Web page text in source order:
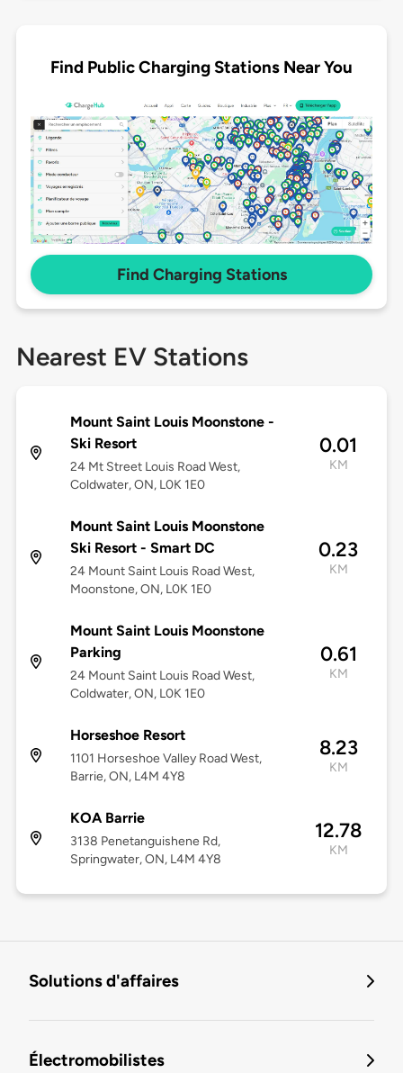
Find Public Charging Stations Near You
Find Charging Stations
Nearest EV Stations
Mount Saint Louis Moonstone -
Ski Resort
24 Mt Street Louis Road West,
Coldwater, ON, L0K 1E0
0.01
KM
Mount Saint Louis Moonstone
Ski Resort - Smart DC
24 Mount Saint Louis Road West,
Moonstone, ON, L0K 1E0
0.23
KM
Mount Saint Louis Moonstone
Parking
24 Mount Saint Louis Road West,
Coldwater, ON, L0K 1E0
0.61
KM
Horseshoe Resort
1101 Horseshoe Valley Road West,
Barrie, ON, L4M 4Y8
8.23
KM
KOA Barrie
3138 Penetanguishene Rd,
Springwater, ON, L4M 4Y8
12.78
KM
Solutions d'affaires
Électromobilistes